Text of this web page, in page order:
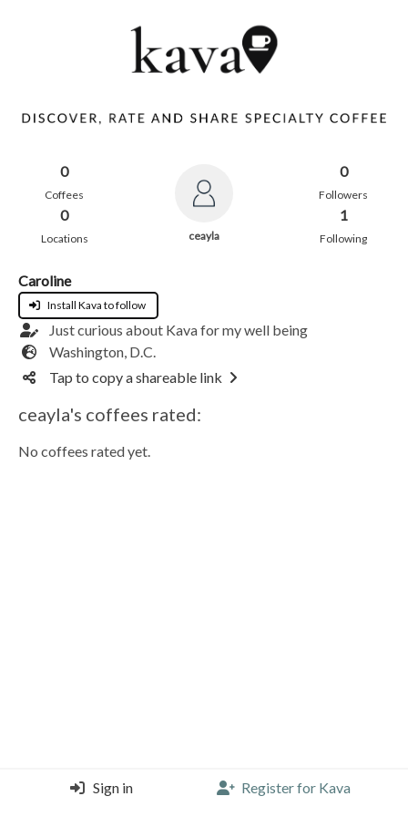
0
Coffees
0
Locations ceayla
0
Followers
1
Following
Caroline
Install Kava to follow
Just curious about Kava for my well being
Washington, D.C.
Tap to copy a shareable link
ceayla's coffees rated:
No coffees rated yet.
Sign in Register for Kava